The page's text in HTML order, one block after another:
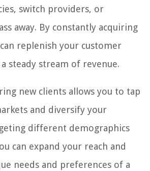
switch providers, or
away. By constantly acquiring
replenish your customer
steady stream of revenue.
new clients allows you to tap
and diversify your
different demographics
can expand your reach and
needs and preferences of a